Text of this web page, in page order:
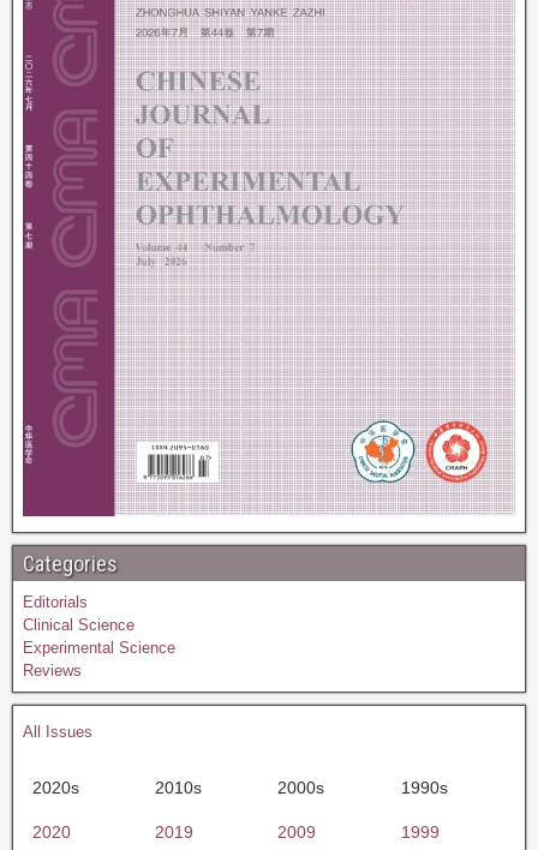
Categories
Editorials
Clinical Science
Experimental Science
Reviews
All Issues
2020s 2010s 2000s 1990s
2020 2019 2009 1999